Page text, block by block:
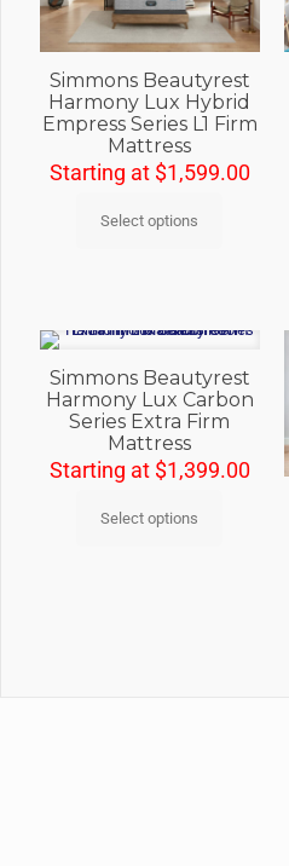
Simmons Beautyrest
Harmony Lux Hybrid
Empress Series L1 Firm
Mattress
Starting at $1,599.00
Select options
Simmons Beautyrest
Harmony Lux Carbon
Series Extra Firm
Mattress
Starting at $1,399.00
Select options